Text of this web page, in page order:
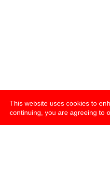
This website uses cookies to
continuing, you are agreeing to